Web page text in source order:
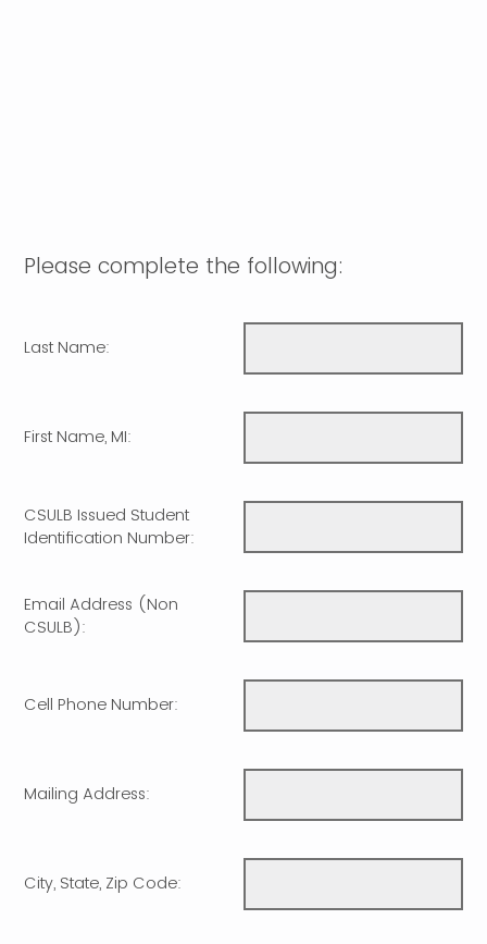
Please complete the following:
Last Name:
First Name, MI:
CSULB Issued Student
Identification Number:
Email Address (Non
CSULB):
Cell Phone Number:
Mailing Address:
City, State, Zip Code: